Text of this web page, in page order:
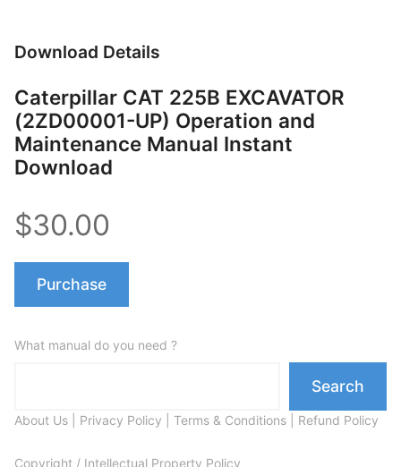
Download Details
Caterpillar CAT 225B EXCAVATOR
(2ZD00001-UP) Operation and
Maintenance Manual Instant
Download
$30.00
Purchase
What manual do you need ?
Search
About Us Privacy Policy Terms & Conditions Refund Policy
Copyright / Intellectual Property Policy